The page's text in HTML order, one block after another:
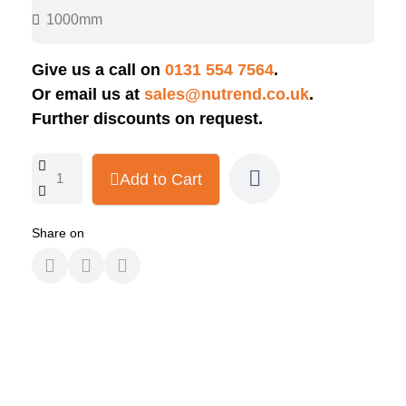
Give us a call on 0131 554 7564.
Or email us at sales@nutrend.co.uk.
Further discounts on request.
Add to Cart
Share on